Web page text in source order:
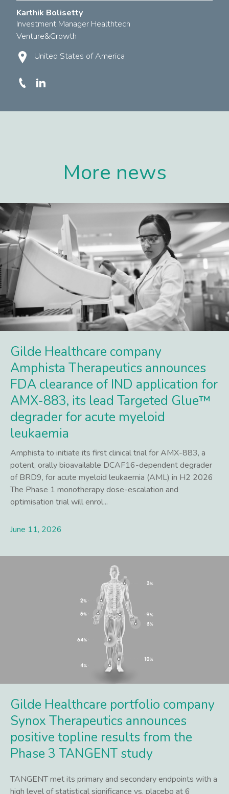
Karthik Bolisetty
Investment Manager Healthtech
Venture&Growth
United States of America
More news
Gilde Healthcare company
Amphista Therapeutics announces
FDA clearance of IND application for
AMX-883, its lead Targeted Glue™
degrader for acute myeloid
leukaemia
Amphista to initiate its first clinical trial for AMX-883, a
potent, orally bioavailable DCAF16-dependent degrader
of BRD9, for acute myeloid leukaemia (AML) in H2 2026
The Phase 1 monotherapy dose-escalation and
optimisation trial will enrol...
June 11, 2026
Gilde Healthcare portfolio company
Synox Therapeutics announces
positive topline results from the
Phase 3 TANGENT study
TANGENT met its primary and secondary endpoints with a
high level of statistical significance vs. placebo at 6